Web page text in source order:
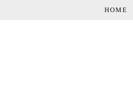
HOME